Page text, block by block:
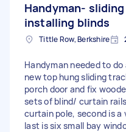
Handyman-
installing blinds
Tittle Row, Berkshire
Handyman needed to
new top hung sliding
porch door and fix
sets of blind/ curtain
curtain pole, second is a
last is six small bay